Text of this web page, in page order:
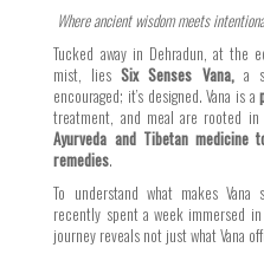
Where ancient wisdom meets
Tucked away in Dehradun, at the
mist, liesSix Senses Vana, a
encouraged; it’s designed. Vana is a
treatment, and meal are rooted
Ayurveda and Tibetan medicine
remedies.
To understand what makes
recently spent a week immersed
journey reveals not just what Vana